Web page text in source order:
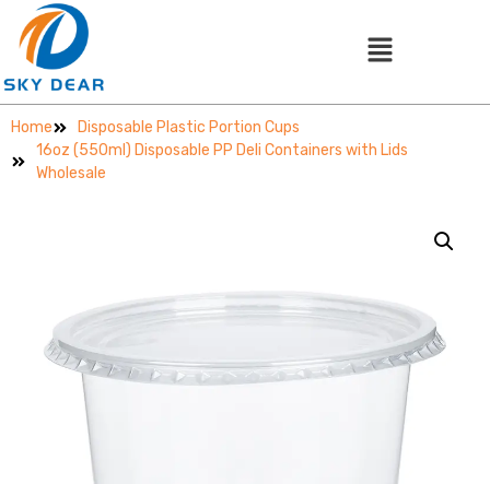
Home
Disposable Plastic Portion Cups
16oz (550ml) Disposable PP Deli Containers with Lids
Wholesale